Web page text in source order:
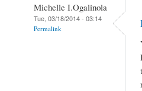
Michelle I.Ogalinola
Tue, 03/18/2014 - 03:14
Permalink